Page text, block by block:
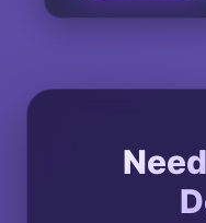
This
multiple